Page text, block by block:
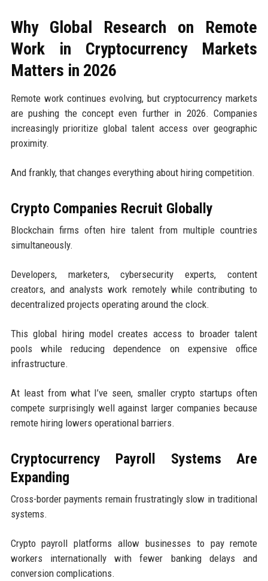
Why Global Research on Remote
Work in Cryptocurrency Markets
Matters in 2026
Remote work continues evolving, but cryptocurrency markets
are pushing the concept even further in 2026. Companies
increasingly prioritize global talent access over geographic
proximity.
And frankly, that changes everything about hiring competition.
Crypto Companies Recruit Globally
Blockchain firms often hire talent from multiple countries
simultaneously.
Developers, marketers, cybersecurity experts, content
creators, and analysts work remotely while contributing to
decentralized projects operating around the clock.
This global hiring model creates access to broader talent
pools while reducing dependence on expensive office
infrastructure.
At least from what I’ve seen, smaller crypto startups often
compete surprisingly well against larger companies because
remote hiring lowers operational barriers.
Cryptocurrency Payroll Systems Are
Expanding
Cross-border payments remain frustratingly slow in traditional
systems.
Crypto payroll platforms allow businesses to pay remote
workers internationally with fewer banking delays and
conversion complications.